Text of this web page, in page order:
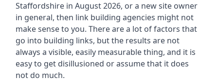
Staffordshire in August 2026, or a new site owner
in general, then link building agencies might not
make sense to you. There are a lot of factors that
go into building links, but the results are not
always a visible, easily measurable thing, and it is
easy to get disillusioned or assume that it does
not do much.